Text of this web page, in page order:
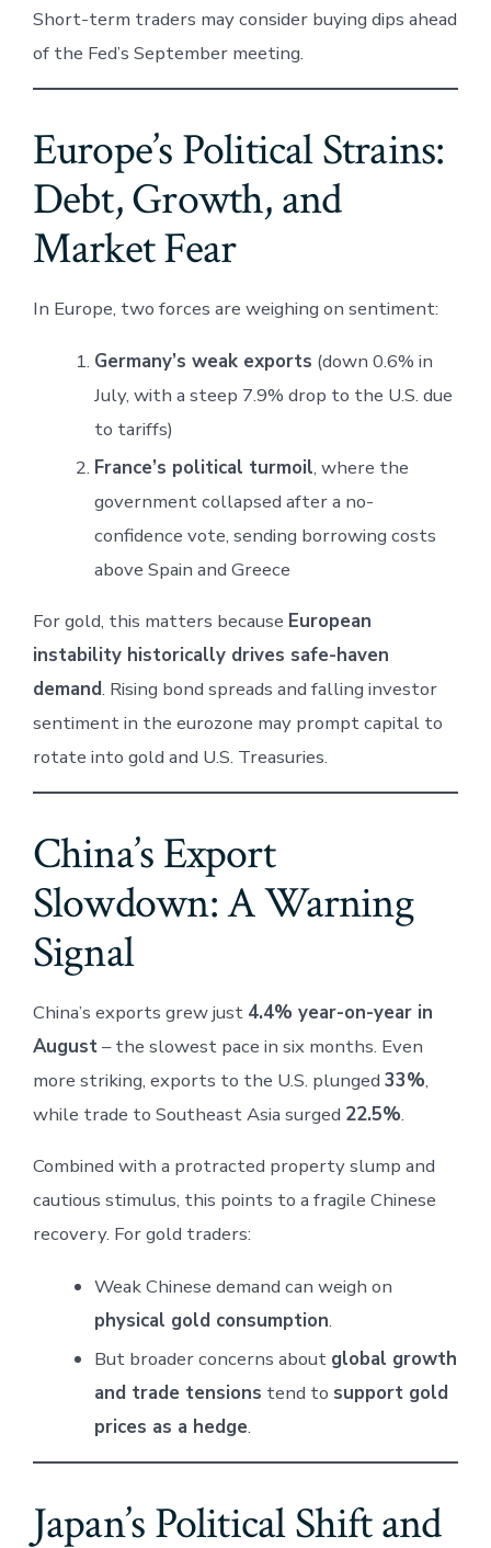
Short-term traders may consider buying dips ahead
of the Fed’s September meeting.
Europe’s Political Strains:
Debt, Growth, and
Market Fear
In Europe, two forces are weighing on sentiment:
Germany’s weak exports (down 0.6% in
July, with a steep 7.9% drop to the U.S. due
to tariffs)
France’s political turmoil, where the
government collapsed after a no-
confidence vote, sending borrowing costs
above Spain and Greece
For gold, this matters because European
instability historically drives safe-haven
demand. Rising bond spreads and falling investor
sentiment in the eurozone may prompt capital to
rotate into gold and U.S. Treasuries.
China’s Export
Slowdown: A Warning
Signal
China’s exports grew just 4.4% year-on-year in
August– the slowest pace in six months. Even
more striking, exports to the U.S. plunged 33%,
while trade to Southeast Asia surged 22.5%.
Combined with a protracted property slump and
cautious stimulus, this points to a fragile Chinese
recovery. For gold traders:
Weak Chinese demand can weigh on
physical gold consumption.
But broader concerns about global growth
and trade tensions tend to support gold
prices as a hedge.
Japan’s Political Shift and